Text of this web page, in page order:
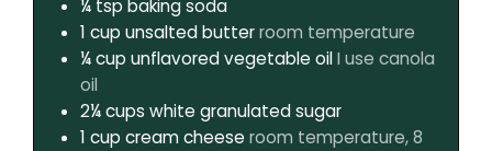
¼ tsp baking soda
1 cup unsalted butterroom temperature
¼cup unflavored vegetable oilI use canola
oil
2¼cups white granulated sugar
1 cup cream cheese room temperature, 8